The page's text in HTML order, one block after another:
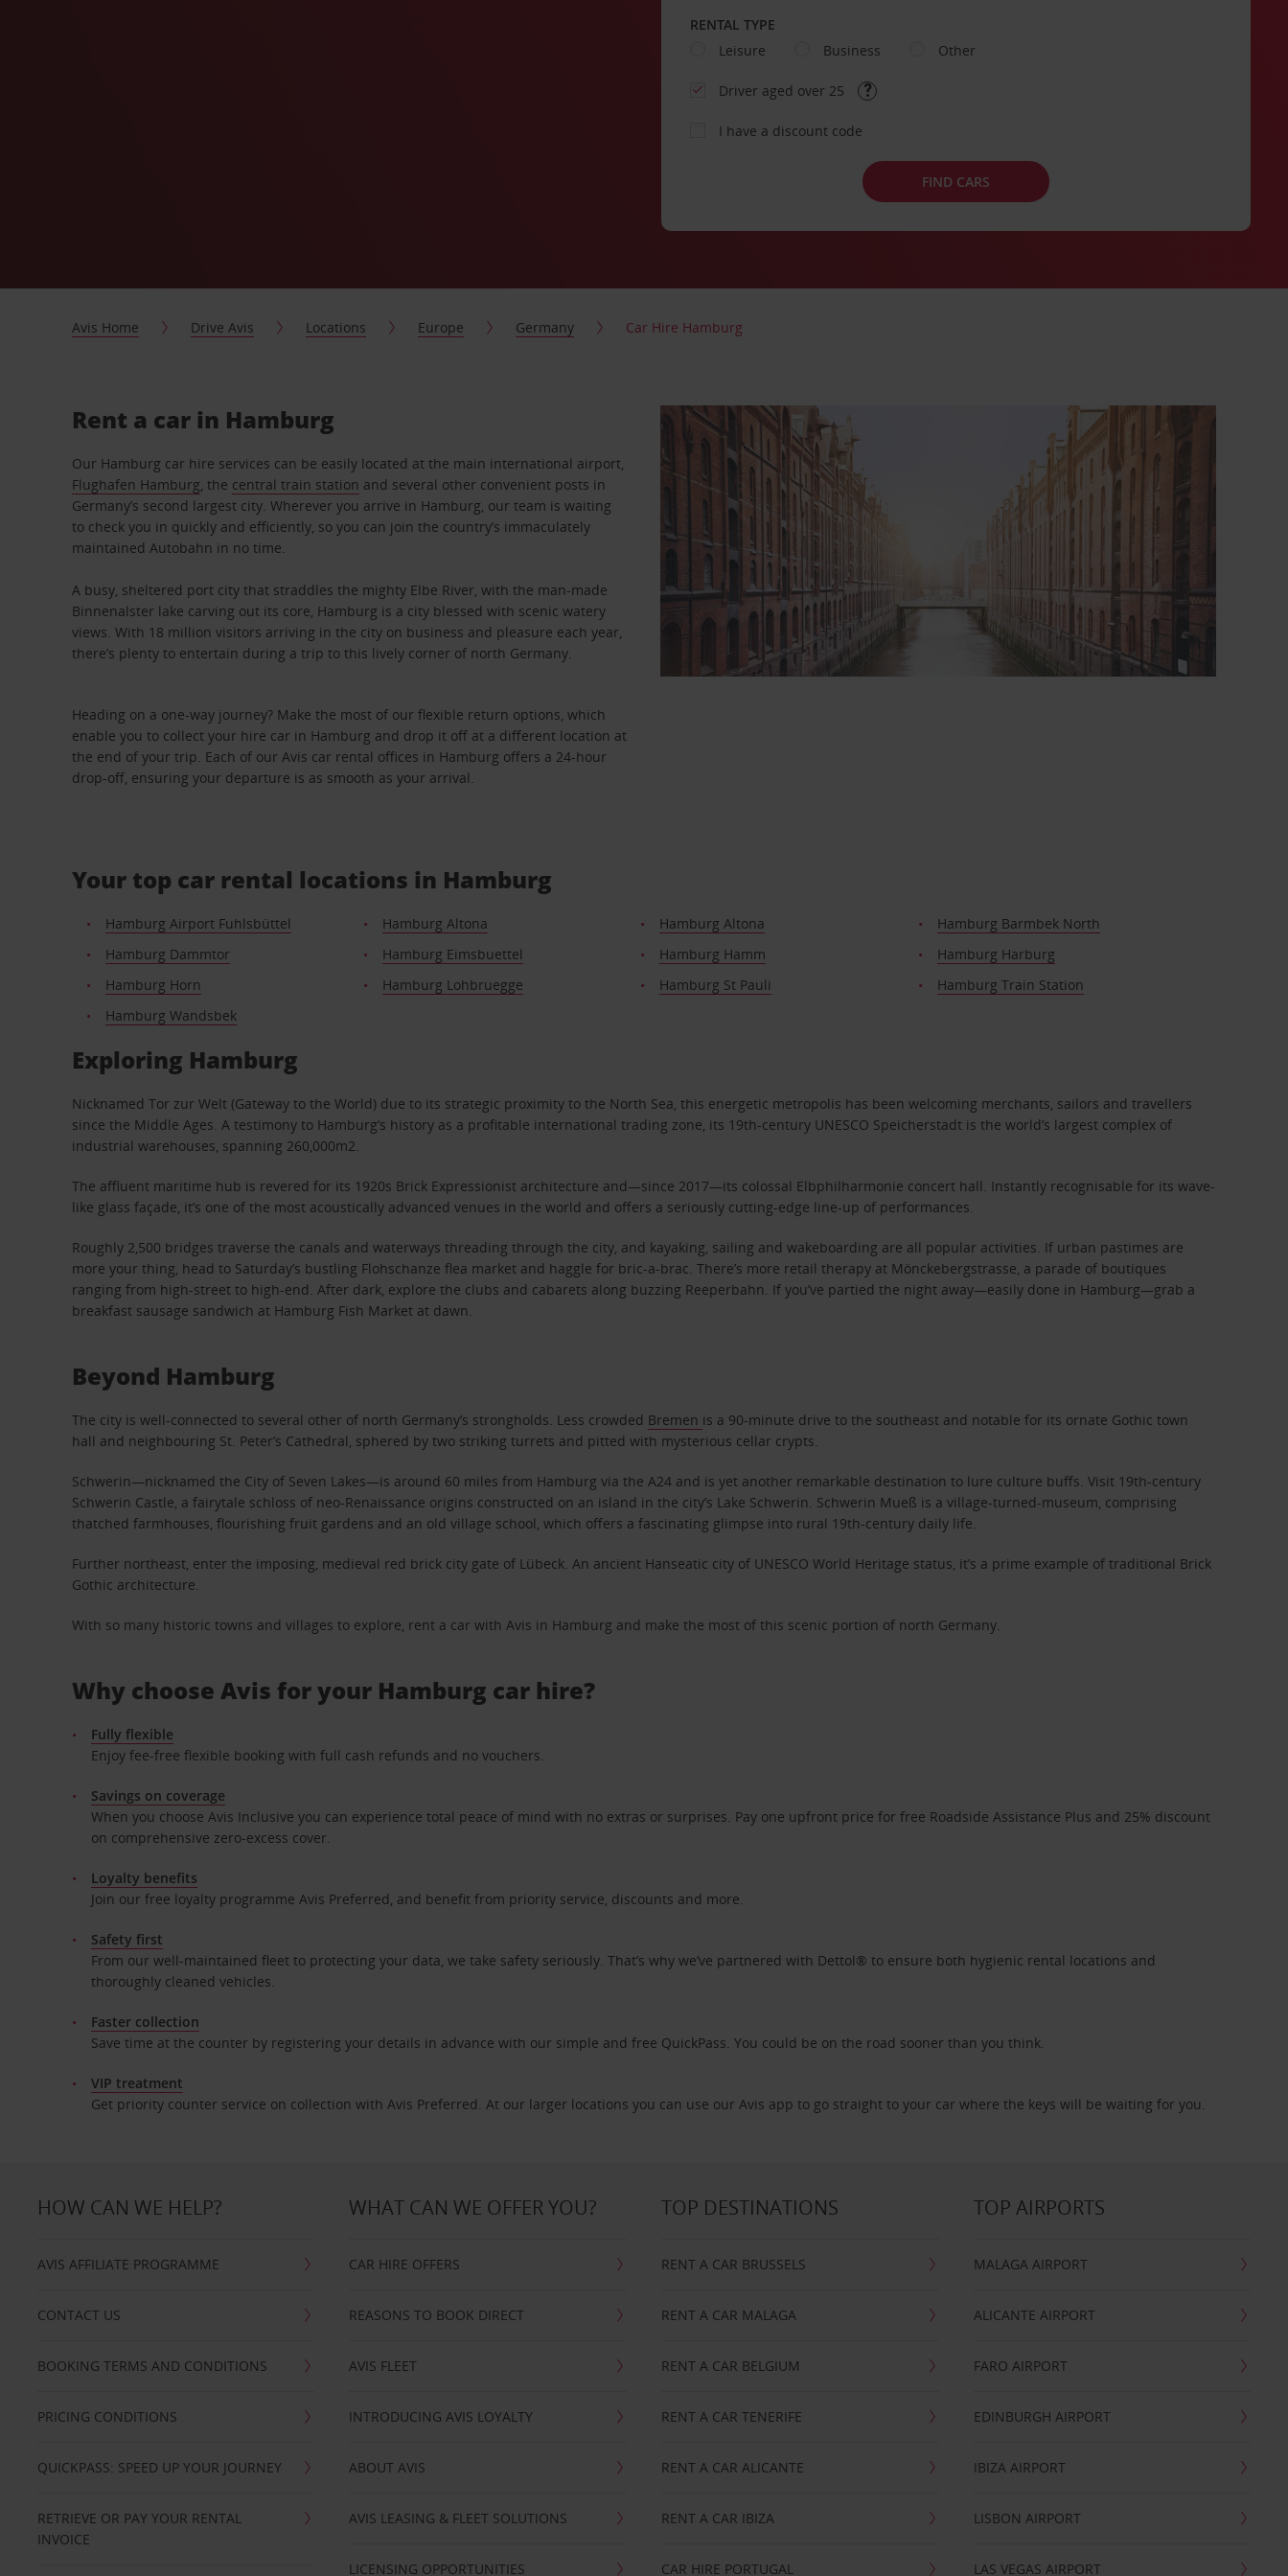
RENTAL TYPE
Leisure
Business Other
Driver aged over 25
I have a discount code
FIND CARS
Avis Home Drive Avis Locations Europe Germany Car Hire Hamburg
Rent a car in Hamburg
Our Hamburg car hire services can be easily located at the main international airport,
Flughafen Hamburg, the central train station and several other convenient posts in
Germany’s second largest city. Wherever you arrive in Hamburg, our team is waiting
to check you in quickly and efficiently, so you can join the country’s immaculately
maintained Autobahn in no time.
A busy, sheltered port city that straddles the mighty Elbe River, with the man-made
Binnenalster lake carving out its core, Hamburg is a city blessed with scenic watery
views. With 18 million visitors arriving in the city on business and pleasure each year,
there’s plenty to entertain during a trip to this lively corner of north Germany.
Heading on a one-way journey? Make the most of our flexible return options, which
enable you to collect your hire car in Hamburg and drop it off at a different location at
the end of your trip. Each of our Avis car rental offices in Hamburg offers a 24-hour
drop-off, ensuring your departure is as smooth as your arrival.
Your top car rental locations in Hamburg
Hamburg Airport Fuhlsbüttel Hamburg Altona Hamburg Altona
Hamburg Barmbek North
Hamburg Dammtor
Hamburg Eimsbuettel Hamburg Hamm
Hamburg Harburg
Hamburg Horn
Hamburg Lohbruegge Hamburg St Pauli
Hamburg Train Station
Hamburg Wandsbek
Exploring Hamburg
Nicknamed Tor zur Welt (Gateway to the World) due to its strategic proximity to the North Sea, this energetic metropolis has been welcoming merchants, sailors and travellers
since the Middle Ages. A testimony to Hamburg’s history as a profitable international trading zone, its 19th-century UNESCO Speicherstadt is the world’s largest complex of
industrial warehouses, spanning 260,000m2.
The affluent maritime hub is revered for its 1920s Brick Expressionist architecture and—since 2017—its colossal Elbphilharmonie concert hall. Instantly recognisable for its wave-
like glass façade, it’s one of the most acoustically advanced venues in the world and offers a seriously cutting-edge line-up of performances.
Roughly 2,500 bridges traverse the canals and waterways threading through the city, and kayaking, sailing and wakeboarding are all popular activities. If urban pastimes are
more your thing, head to Saturday’s bustling Flohschanze flea market and haggle for bric-a-brac. There’s more retail therapy at Mönckebergstrasse, a parade of boutiques
ranging from high-street to high-end. After dark, explore the clubs and cabarets along buzzing Reeperbahn. If you’ve partied the night away—easily done in Hamburg—grab a
breakfast sausage sandwich at Hamburg Fish Market at dawn.
Beyond Hamburg
The city is well-connected to several other of north Germany’s strongholds. Less crowded Bremen is a 90-minute drive to the southeast and notable for its ornate Gothic town
hall and neighbouring St. Peter’s Cathedral, sphered by two striking turrets and pitted with mysterious cellar crypts.
Schwerin—nicknamed the City of Seven Lakes—is around 60 miles from Hamburg via the A24 and is yet another remarkable destination to lure culture buffs. Visit 19th-century
Schwerin Castle, a fairytale schloss of neo-Renaissance origins constructed on an island in the city’s Lake Schwerin. Schwerin Mueß is a village-turned-museum, comprising
thatched farmhouses, flourishing fruit gardens and an old village school, which offers a fascinating glimpse into rural 19th-century daily life.
Further northeast, enter the imposing, medieval red brick city gate of Lübeck. An ancient Hanseatic city of UNESCO World Heritage status, it’s a prime example of traditional Brick
Gothic architecture.
With so many historic towns and villages to explore, rent a car with Avis in Hamburg and make the most of this scenic portion of north Germany.
Why choose Avis for your Hamburg car hire?
Fully flexible
Enjoy fee-free flexible booking with full cash refunds and no vouchers.
Savings on coverage
When you choose Avis Inclusive you can experience total peace of mind with no extras or surprises. Pay one upfront price for free Roadside Assistance Plus and 25% discount
on comprehensive zero-excess cover.
Loyalty benefits
Join our free loyalty programme Avis Preferred, and benefit from priority service, discounts and more.
Safety first
From our well-maintained fleet to protecting your data, we take safety seriously. That’s why we’ve partnered with Dettol® to ensure both hygienic rental locations and
thoroughly cleaned vehicles.
Faster collection
Save time at the counter by registering your details in advance with our simple and free QuickPass. You could be on the road sooner than you think.
VIP treatment
Get priority counter service on collection with Avis Preferred. At our larger locations you can use our Avis app to go straight to your car where the keys will be waiting for you.
HOW CAN WE HELP?
AVIS AFFILIATE PROGRAMME
CONTACT US
BOOKING TERMS AND CONDITIONS
PRICING CONDITIONS
QUICKPASS: SPEED UP YOUR JOURNEY
RETRIEVE OR PAY YOUR RENTAL
INVOICE
WHAT CAN WE OFFER YOU?
CAR HIRE OFFERS
REASONS TO BOOK DIRECT
AVIS FLEET
INTRODUCING AVIS LOYALTY
ABOUT AVIS
AVIS LEASING & FLEET SOLUTIONS
LICENSING OPPORTUNITIES
TOP DESTINATIONS
RENT A CAR BRUSSELS
RENT A CAR MALAGA
RENT A CAR BELGIUM
RENT A CAR TENERIFE
RENT A CAR ALICANTE
RENT A CAR IBIZA
CAR HIRE PORTUGAL
TOP AIRPORTS
MALAGA AIRPORT
ALICANTE AIRPORT
FARO AIRPORT
EDINBURGH AIRPORT
IBIZA AIRPORT
LISBON AIRPORT
LAS VEGAS AIRPORT